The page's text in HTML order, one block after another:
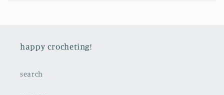
happy crocheting!
search